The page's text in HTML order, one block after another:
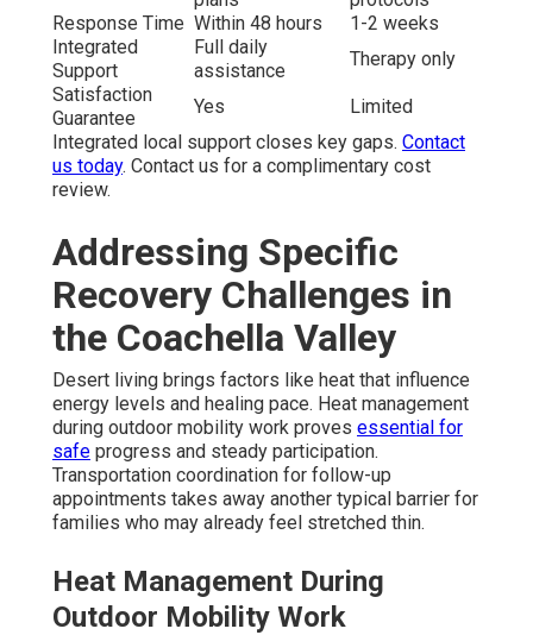
Response Time Within 48 hours
1-2 weeks
Integrated
Support
Full daily
assistance
Therapy only
Satisfaction
Guarantee
Yes
Limited
Integrated local support closes key gaps. Contact
us today. Contact us for a complimentary cost
review.
Addressing Specific
Recovery Challenges in
the Coachella Valley
Desert living brings factors like heat that influence
energy levels and healing pace. Heat management
during outdoor mobility work proves essential for
safe progress and steady participation.
Transportation coordination for follow-up
appointments takes away another typical barrier for
families who may already feel stretched thin.
Heat Management During
Outdoor Mobility Work